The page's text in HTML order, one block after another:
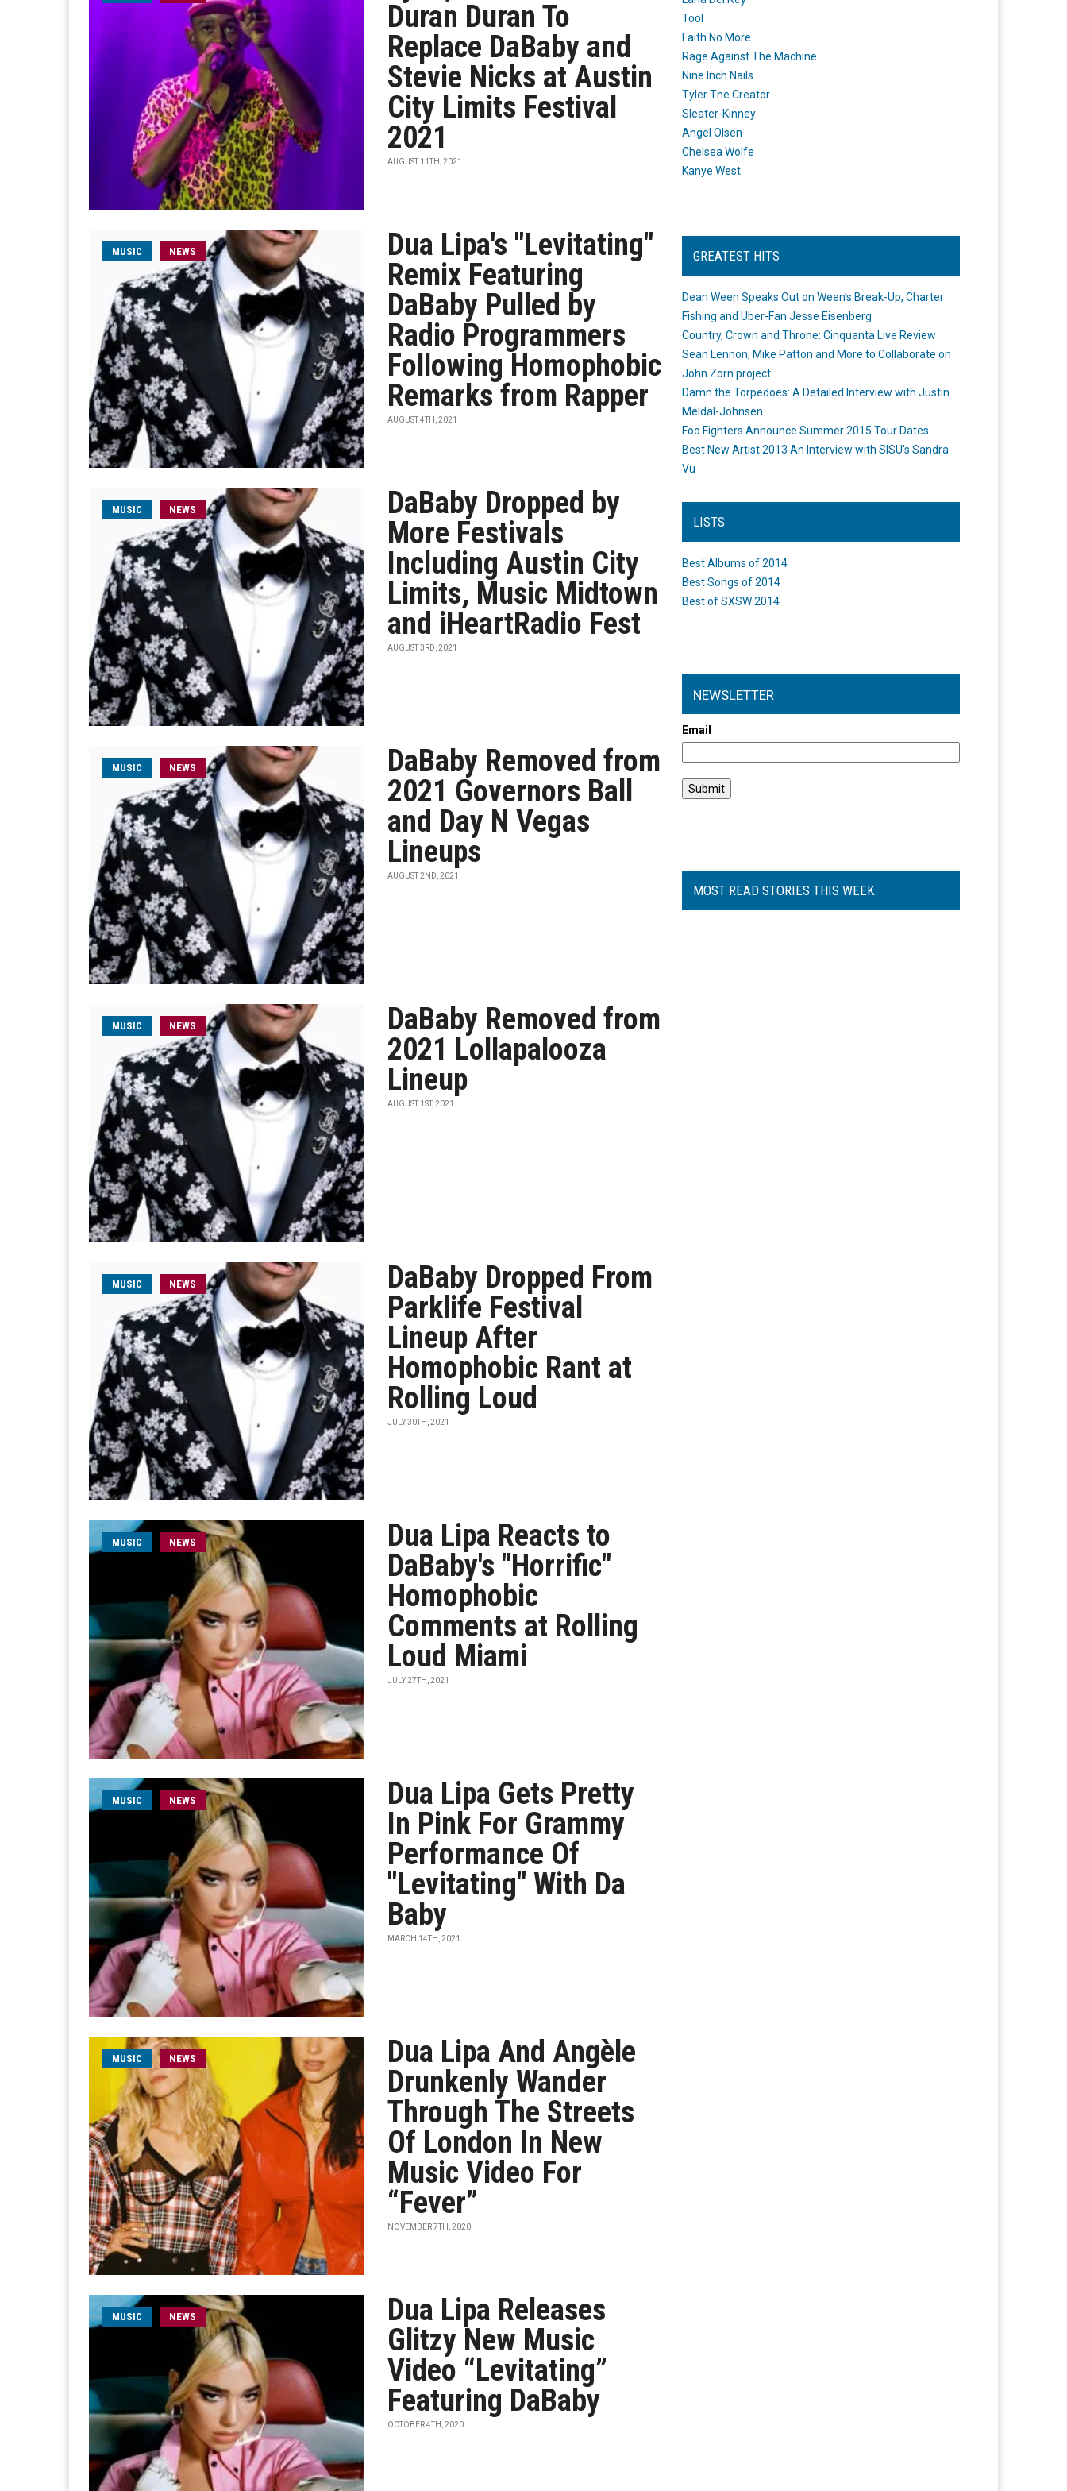
Duran Duran To
Replace DaBaby and
Stevie Nicks at Austin
City Limits Festival
2021
AUGUST 11TH, 2021
MUSIC NEWS
Dua Lipa's "Levitating"
Remix Featuring
DaBaby Pulled by
Radio Programmers
Following Homophobic
Remarks from Rapper
AUGUST 4TH, 2021
MUSIC NEWS
DaBaby Dropped by
More Festivals
Including Austin City
Limits, Music Midtown
and iHeartRadio Fest
AUGUST 3RD, 2021
MUSIC NEWS
DaBaby Removed from
2021 Governors Ball
and Day N Vegas
Lineups
AUGUST 2ND, 2021
MUSIC NEWS
DaBaby Removed from
2021 Lollapalooza
Lineup
AUGUST 1ST, 2021
MUSIC NEWS
DaBaby Dropped From
Parklife Festival
Lineup After
Homophobic Rant at
Rolling Loud
JULY 30TH, 2021
MUSIC NEWS
Dua Lipa Reacts to
DaBaby's "Horrific"
Homophobic
Comments at Rolling
Loud Miami
JULY 27TH, 2021
MUSIC NEWS
Dua Lipa Gets Pretty
In Pink For Grammy
Performance Of
"Levitating" With Da
Baby
MARCH 14TH, 2021
MUSIC NEWS
Dua Lipa And Angèle
Drunkenly Wander
Through The Streets
Of London In New
Music Video For
“Fever”
NOVEMBER 7TH, 2020
MUSIC NEWS
Dua Lipa Releases
Glitzy New Music
Video “Levitating”
Featuring DaBaby
OCTOBER 4TH, 2020
Tool
Faith No More
Rage Against The Machine
Nine Inch Nails
Tyler The Creator
Sleater-Kinney
Angel Olsen
Chelsea Wolfe
Kanye West
GREATEST HITS
Dean Ween Speaks Out on Ween’s Break-Up, Charter
Fishing and Uber-Fan Jesse Eisenberg
Country, Crown and Throne: Cinquanta Live Review
Sean Lennon, Mike Patton and More to Collaborate on
John Zorn project
Damn the Torpedoes: A Detailed Interview with Justin
Meldal-Johnsen
Foo Fighters Announce Summer 2015 Tour Dates
Best New Artist 2013 An Interview with SISU's Sandra
Vu
LISTS
Best Albums of 2014
Best Songs of 2014
Best of SXSW 2014
NEWSLETTER
Email
MOST READ STORIES THIS WEEK